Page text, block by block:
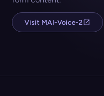
Visit MAI-Voice-2